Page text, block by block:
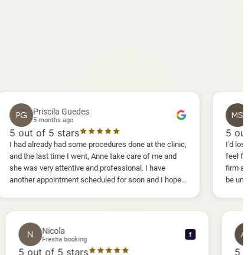
Priscila Guedes
5 months ago
5 stars
had some procedures done at the clinic,
last time I went, Anne take care of me and
very attentive and professional. I have
appointment scheduled for soon and I hope I
it too.
Mavis
5 months
out of 5
I'd lost weight
feel fully
firm as I
be
warm, deep
and smoother,
results I'd
N Fresha booking
5 out of 5 stars